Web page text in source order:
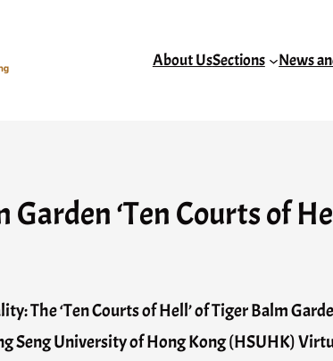
About UsSections News
Garden ‘Ten Courts of
The ‘Ten Courts of Hell’ of Tiger Balm
University of Hong Kong (HSUHK)